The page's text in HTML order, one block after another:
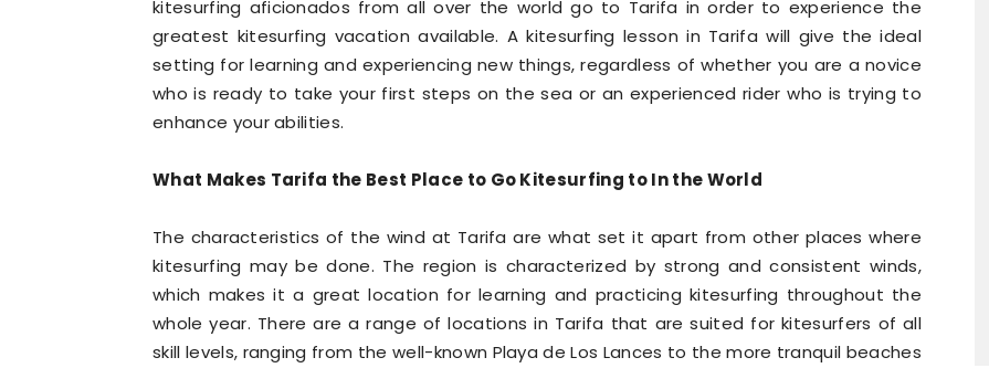
kitesurfing aficionados from all over the world go to Tarifa in order to experience the
greatest kitesurfing vacation available. A kitesurfing lesson in Tarifa will give the ideal
setting for learning and experiencing new things, regardless of whether you are a novice
who is ready to take your first steps on the sea or an experienced rider who is trying to
enhance your abilities.
What Makes Tarifa the Best Place to Go Kitesurfing to In the World
The characteristics of the wind at Tarifa are what set it apart from other places where
kitesurfing may be done. The region is characterized by strong and consistent winds,
which makes it a great location for learning and practicing kitesurfing throughout the
whole year. There are a range of locations in Tarifa that are suited for kitesurfers of all
skill levels, ranging from the well-known Playa de Los Lances to the more tranquil beaches